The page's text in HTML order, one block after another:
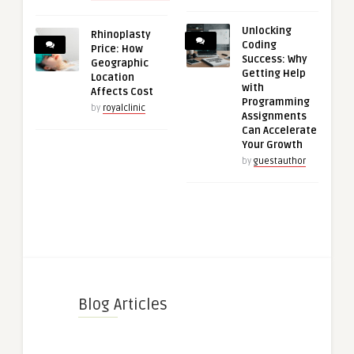
Rhinoplasty
Price: How
Geographic
Location
Affects Cost
by royalclinic
Unlocking
Coding
Success: Why
Getting Help
with
Programming
Assignments
Can Accelerate
Your Growth
by guestauthor
Blog Articles